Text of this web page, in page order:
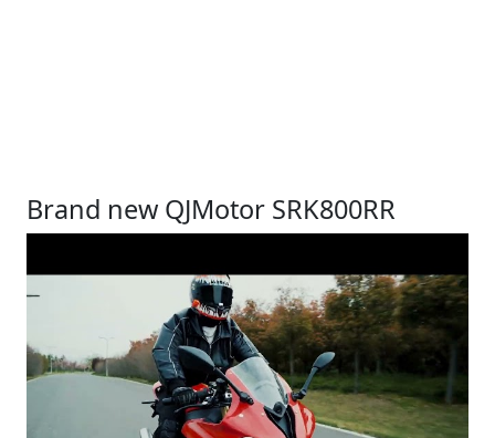
Brand new QJMotor SRK800RR